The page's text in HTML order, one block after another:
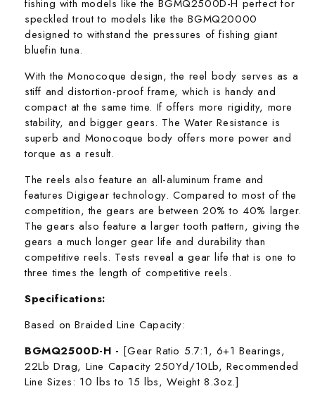
fishing with models like the BGMQ2500D-H perfect for
speckled trout to models like the BGMQ20000
designed to withstand the pressures of fishing giant
bluefin tuna.
With the Monocoque design, the reel body serves as a
stiff and distortion-proof frame, which is handy and
compact at the same time. If offers more rigidity, more
stability, and bigger gears. The Water Resistance is
superb and Monocoque body offers more power and
torque as a result.
The reels also feature an all-aluminum frame and
features Digigear technology. Compared to most of the
competition, the gears are between 20% to 40% larger.
The gears also feature a larger tooth pattern, giving the
gears a much longer gear life and durability than
competitive reels. Tests reveal a gear life that is one to
three times the length of competitive reels.
Specifications:
Based on Braided Line Capacity:
BGMQ2500D-H - [Gear Ratio 5.7:1, 6+1 Bearings,
22Lb Drag, Line Capacity 250Yd/10Lb, Recommended
Line Sizes: 10 lbs to 15 lbs, Weight 8.3oz.]